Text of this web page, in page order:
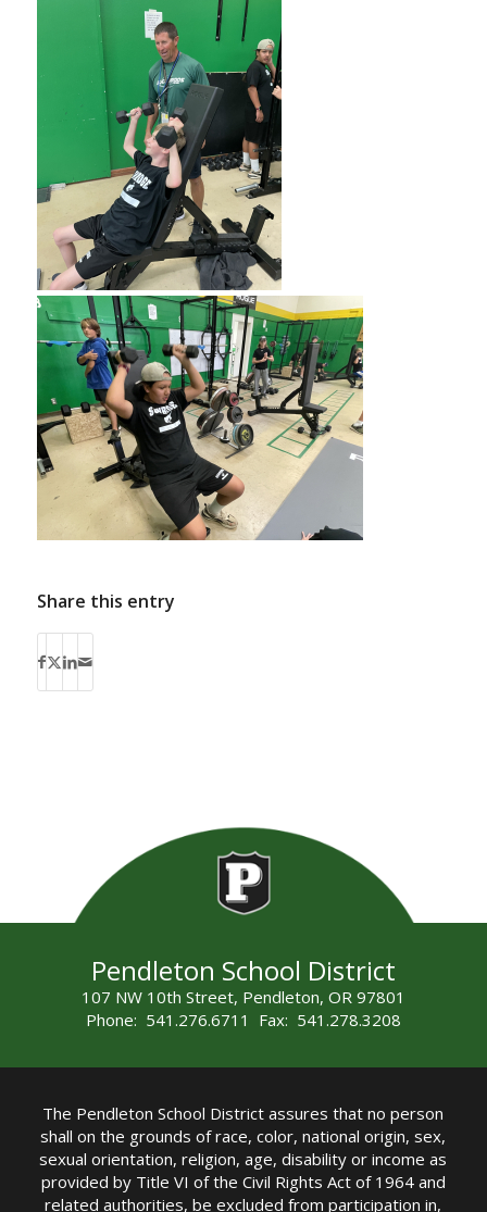
Share this entry
Pendleton School District
107 NW 10th Street, Pendleton, OR 97801
Phone: 541.276.6711 Fax: 541.278.3208
The Pendleton School District assures that no person
shall on the grounds of race, color, national origin, sex,
sexual orientation, religion, age, disability or income as
provided by Title VI of the Civil Rights Act of 1964 and
related authorities, be excluded from participation in,